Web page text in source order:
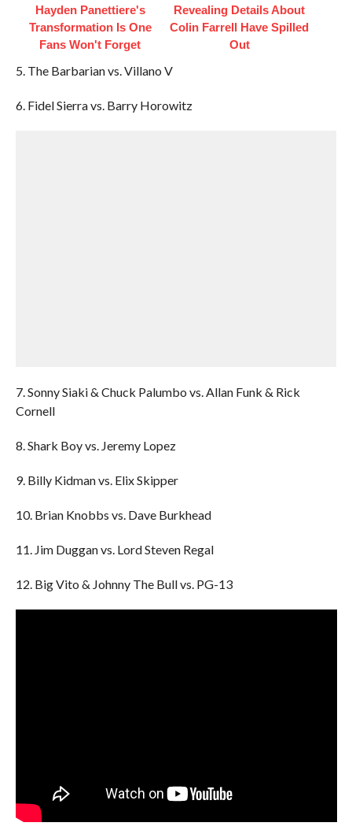
Hayden Panettiere's
Transformation Is One
Fans Won't Forget
Revealing Details About
Colin Farrell Have Spilled
Out
5. The Barbarian vs. Villano V
6. Fidel Sierra vs. Barry Horowitz
7. Sonny Siaki & Chuck Palumbo vs. Allan Funk & Rick
Cornell
8. Shark Boy vs. Jeremy Lopez
9. Billy Kidman vs. Elix Skipper
10. Brian Knobbs vs. Dave Burkhead
11. Jim Duggan vs. Lord Steven Regal
12. Big Vito & Johnny The Bull vs. PG-13